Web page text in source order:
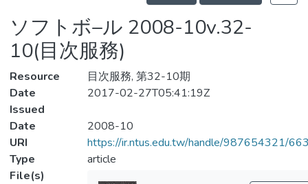
Statistics
ソフトボ–ル 2008-10v.32-
10(目次服務)
Resource
目次服務, 第32-10期
Date
Issued
2017-02-27T05:41:19Z
Date
2008-10
URI
https://ir.ntus.edu.tw/handle/987654321/
Type
article
File(s)